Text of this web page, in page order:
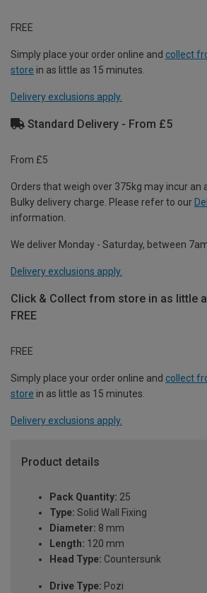
FREE
Simply place your order online and collect
store in as little as 15 minutes.
Delivery exclusions apply.
Standard Delivery - From £5
From £5
Orders that weigh over 375kg may incur an
Bulky delivery charge. Please refer to our
information.
We deliver Monday - Saturday, between
Delivery exclusions apply.
Click & Collect from store in as little
FREE
FREE
Simply place your order online and collect
store in as little as 15 minutes.
Delivery exclusions apply.
Product details
Pack Quantity: 25
Type: Solid Wall Fixing
Diameter: 8 mm
Length: 120 mm
Head Type: Countersunk
Drive Type: Pozi